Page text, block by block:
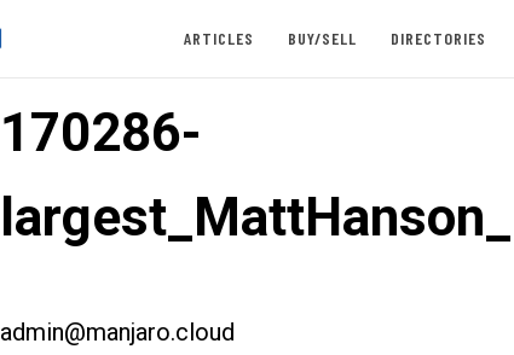
ARTICLES BUY/SELL DIRECTORIES
170286-
admin@manjaro.cloud